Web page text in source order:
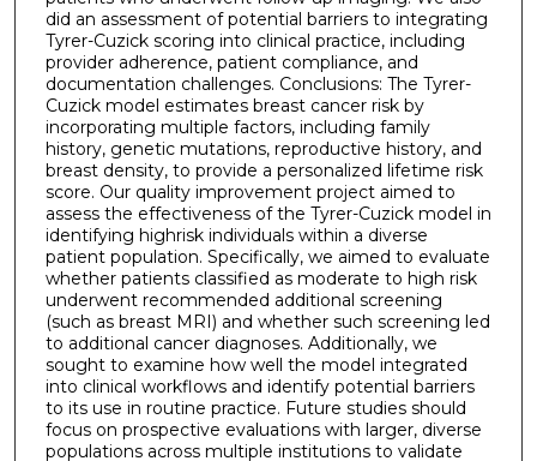
did an assessment of potential barriers to integrating
Tyrer-Cuzick scoring into clinical practice, including
provider adherence, patient compliance, and
documentation challenges. Conclusions: The Tyrer-
Cuzick model estimates breast cancer risk by
incorporating multiple factors, including family
history, genetic mutations, reproductive history, and
breast density, to provide a personalized lifetime risk
score. Our quality improvement project aimed to
assess the effectiveness of the Tyrer-Cuzick model in
identifying highrisk individuals within a diverse
patient population. Specifically, we aimed to evaluate
whether patients classified as moderate to high risk
underwent recommended additional screening
(such as breast MRI) and whether such screening led
to additional cancer diagnoses. Additionally, we
sought to examine how well the model integrated
into clinical workflows and identify potential barriers
to its use in routine practice. Future studies should
focus on prospective evaluations with larger, diverse
populations across multiple institutions to validate